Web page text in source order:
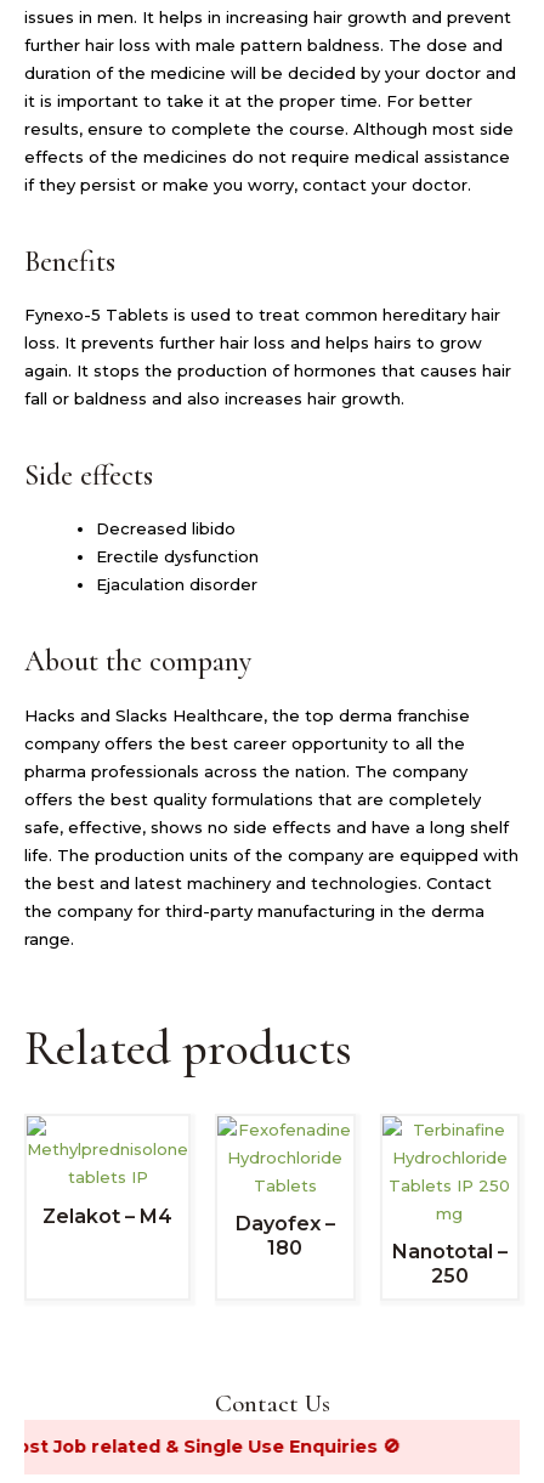
issues in men. It helps in increasing hair growth and prevent
further hair loss with male pattern baldness. The dose and
duration of the medicine will be decided by your doctor and
it is important to take it at the proper time. For better
results, ensure to complete the course. Although most side
effects of the medicines do not require medical assistance
if they persist or make you worry, contact your doctor.
Benefits
Fynexo-5 Tablets is used to treat common hereditary hair
loss. It prevents further hair loss and helps hairs to grow
again. It stops the production of hormones that causes hair
fall or baldness and also increases hair growth.
Side effects
Decreased libido
Erectile dysfunction
Ejaculation disorder
About the company
Hacks and Slacks Healthcare, the top derma franchise
company offers the best career opportunity to all the
pharma professionals across the nation. The company
offers the best quality formulations that are completely
safe, effective, shows no side effects and have a long shelf
life. The production units of the company are equipped with
the best and latest machinery and technologies. Contact
the company for third-party manufacturing in the derma
range.
Related products
Zelakot – M4
Dayofex –
180
Nanototal –
250
Contact Us
related & Single Use Enquiries 🚫